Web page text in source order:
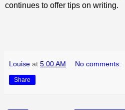
continues to offer tips on writing.
Louise at 5:00 AM No comments:
Share